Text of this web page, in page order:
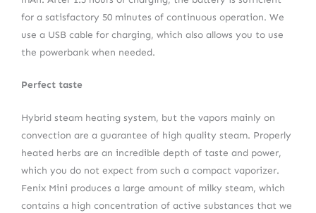
for a satisfactory 50 minutes of continuous operation. We
use a USB cable for charging, which also allows you to use
the powerbank when needed.
Perfect taste
Hybrid steam heating system, but the vapors mainly on
convection are a guarantee of high quality steam. Properly
heated herbs are an incredible depth of taste and power,
which you do not expect from such a compact vaporizer.
Fenix Mini produces a large amount of milky steam, which
contains a high concentration of active substances that we